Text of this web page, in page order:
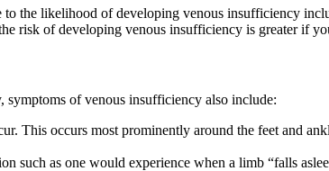
to the likelihood of developing venous insufficiency
risk of developing venous insufficiency is greater if
of venous insufficiency also include:
This occurs most prominently around the feet and
such as one would experience when a limb “falls